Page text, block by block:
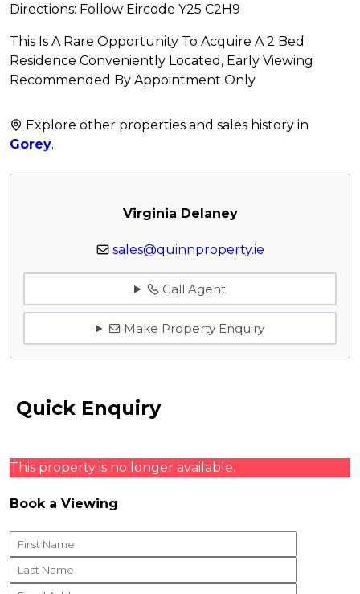
Directions: Follow Eircode Y25 C2H9
This Is A Rare Opportunity To Acquire A 2 Bed
Residence Conveniently Located, Early Viewing
Recommended By Appointment Only
Explore other properties and sales history in
Gorey.
Virginia Delaney
sales@quinnproperty.ie
Call Agent
Make Property Enquiry
Quick Enquiry
This property is no longer available.
Book a Viewing